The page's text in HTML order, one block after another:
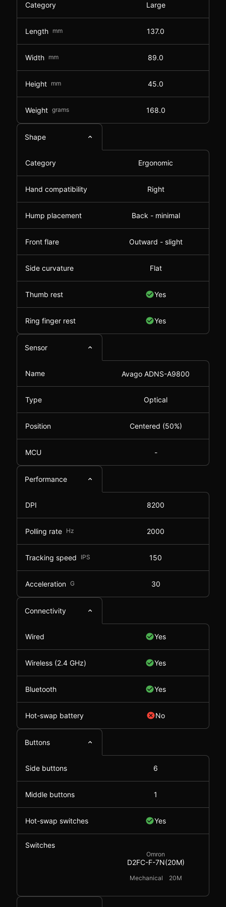
Category Large
Length mm 137.0
Width mm 89.0
Height mm 45.0
Weight grams 168.0
Shape
Category Ergonomic
Hand compatibility Right
Hump placement Back - minimal
Front flare Outward - slight
Side curvature Flat
Thumb rest Yes
Ring finger rest Yes
Sensor
Name Avago ADNS-A9800
Type Optical
Position Centered (50%)
MCU -
Performance
DPI 8200
Polling rate Hz 2000
Tracking speed IPS 150
Acceleration G 30
Connectivity
Wired Yes
Wireless (2.4 GHz) Yes
Bluetooth Yes
Hot-swap battery No
Buttons
Side buttons 6
Middle buttons 1
Hot-swap switches Yes
Switches
Omron
D2FC-F-7N(20M)
Mechanical 20M